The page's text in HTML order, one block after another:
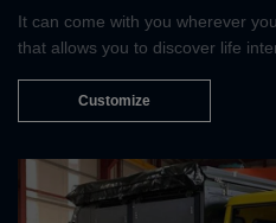
It can come with you wherever
that allows you to discover life
Customize